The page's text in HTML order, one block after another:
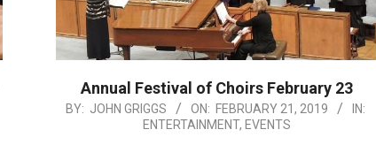
Annual Festival of Choirs February 23
2019-
BY: JOHN GRIGGS ON: FEBRUARY 21, 2019
IN:
ENTERTAINMENT, EVENTS